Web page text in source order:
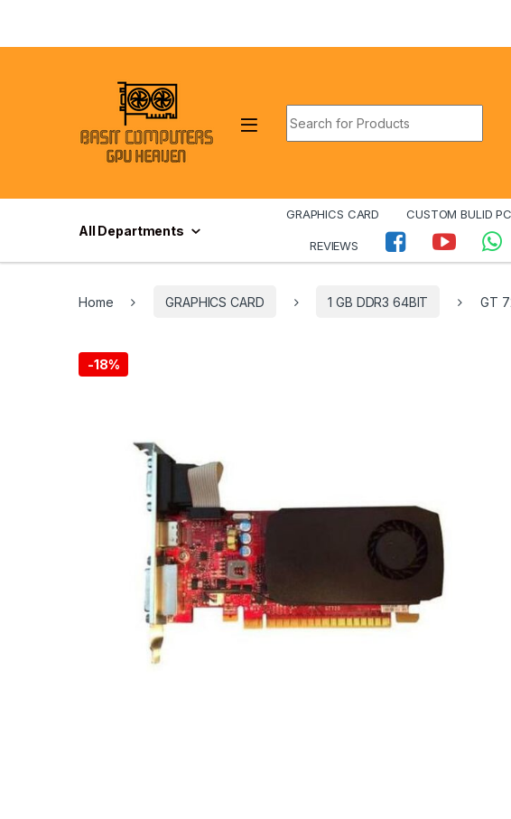
All Departments
GRAPHICS CARD CUSTOM BULID PC
REVIEWS
Home GRAPHICS CARD 1 GB DDR3 64BIT GT
-18%